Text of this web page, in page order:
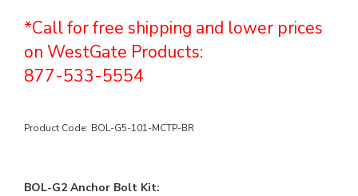
*Call for free shipping and lower prices
on WestGate Products:
877-533-5554
Product Code: BOL-G5-101-MCTP-BR
BOL-G2 Anchor Bolt Kit: